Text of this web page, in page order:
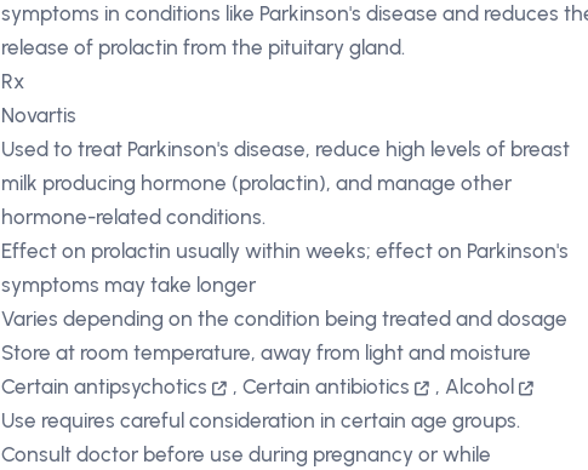
symptoms in conditions like Parkinson's disease and reduces
release of prolactin from the pituitary gland.
Rx
Novartis
Used to treat Parkinson's disease, reduce high levels of breast
milk producing hormone (prolactin), and manage other
hormone-related conditions.
Effect on prolactin usually within weeks; effect on Parkinson's
symptoms may take longer
Varies depending on the condition being treated and dosage
Store at room temperature, away from light and moisture
Certain antipsychotics ,Certain antibiotics , Alcohol
Use requires careful consideration in certain age groups.
Consult doctor before use during pregnancy or while